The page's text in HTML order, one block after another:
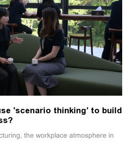
'scenario thinking' to build
the workplace atmosphere in